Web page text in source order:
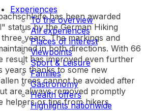
Experiences
To the overview
All experiences
Places of interest
Viewpoints
Sport & Leisure
Families
Gastronomy
Health offers
Highlights nationwide
has been awarded
status by the German Hiking
years. The markings and
in both directions. With 66
result has improved even further
years thanks to some new
trees cannot be avoided after
are always removed promptly
helpers or tips from hikers.